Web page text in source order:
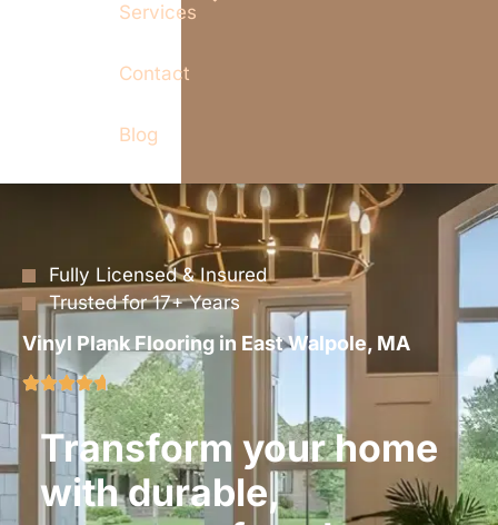
Services
Contact
Blog
Fully Licensed & Insured
Trusted for 17+ Years
Vinyl Plank Flooring in East Walpole, MA
Transform your home
with durable,